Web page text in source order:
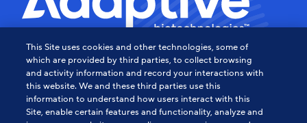
Powering the Age of Immune
Medicine
This Site uses cookies and other technologies, some of
which are provided by third parties, to collect browsing
and activity information and record your interactions with
this website. We and these third parties use this
information to understand how users interact with this
Site, enable certain features and functionality, analyze and